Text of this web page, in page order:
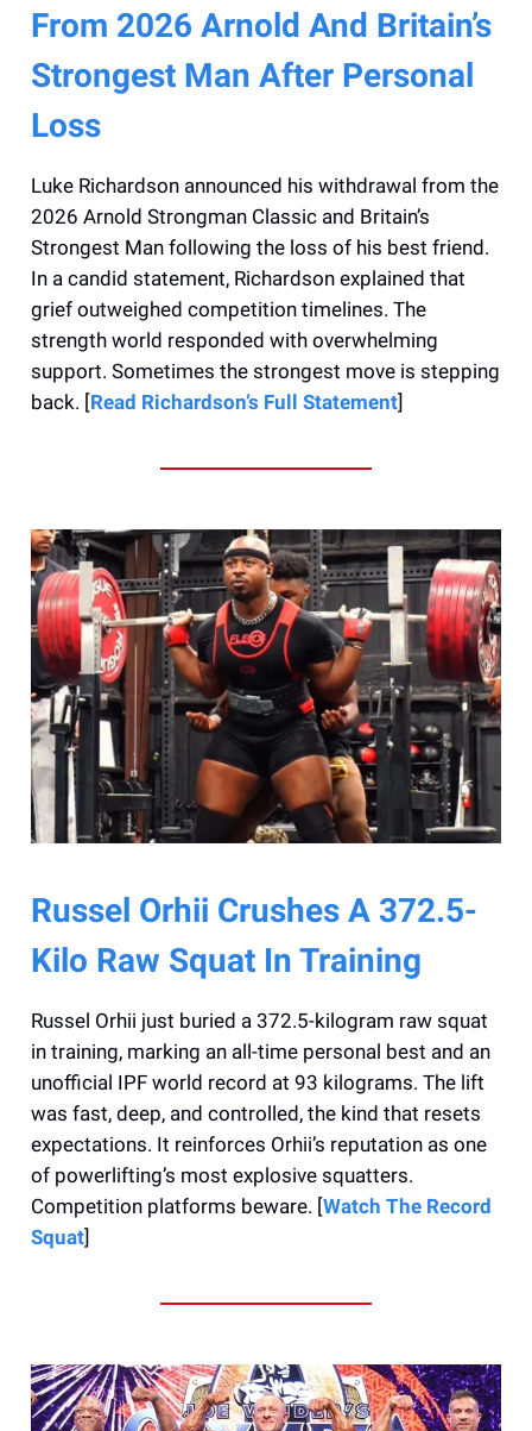
From 2026 Arnold And Britain’s
Strongest Man After Personal
Loss
Luke Richardson announced his withdrawal from the
2026 Arnold Strongman Classic and Britain’s
Strongest Man following the loss of his best friend.
In a candid statement, Richardson explained that
grief outweighed competition timelines. The
strength world responded with overwhelming
support. Sometimes the strongest move is stepping
back. [Read Richardson’s Full Statement]
Russel Orhii Crushes A 372.5-
Kilo Raw Squat In Training
Russel Orhii just buried a 372.5-kilogram raw squat
in training, marking an all-time personal best and an
unofficial IPF world record at 93 kilograms. The lift
was fast, deep, and controlled, the kind that resets
expectations. It reinforces Orhii’s reputation as one
of powerlifting’s most explosive squatters.
Competition platforms beware. [Watch The Record
Squat]